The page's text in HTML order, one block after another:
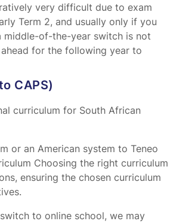
very difficult due to exam
Term 2, and usually only if you
middle-of-the-year switch is not
for the following year to
CAPS)
curriculum for South African
or an American system to Teneo
Choosing the right curriculum
ensuring the chosen curriculum
to online school, we may